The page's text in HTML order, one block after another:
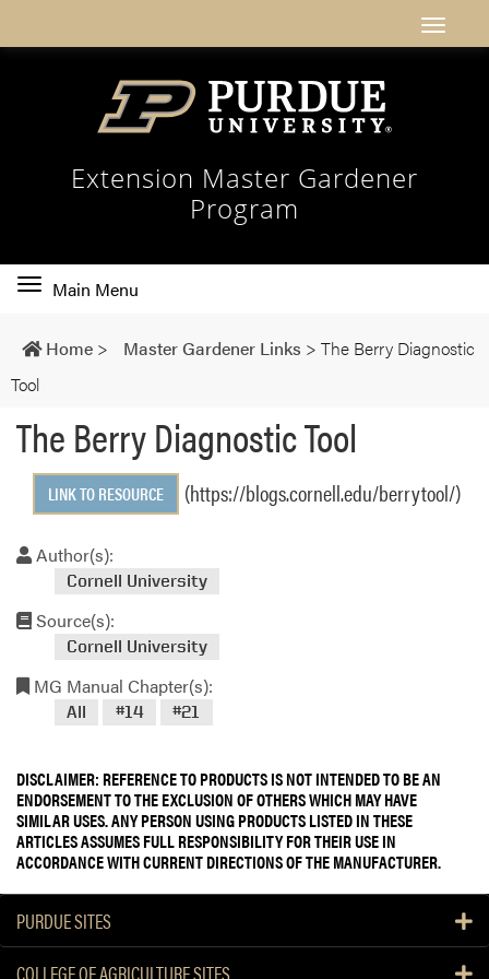
Extension Master Gardener
Program
Toggle
navigation
Main Menu
Home > Master Gardener Links > The Berry Diagnostic
Tool
The Berry Diagnostic Tool
LINK TO RESOURCE (https://blogs.cornell.edu/berrytool/)
Author(s):
Cornell University
Source(s):
Cornell University
MG Manual Chapter(s):
All #14 #21
DISCLAIMER: REFERENCE TO PRODUCTS IS NOT INTENDED TO BE AN
ENDORSEMENT TO THE EXCLUSION OF OTHERS WHICH MAY HAVE
SIMILAR USES. ANY PERSON USING PRODUCTS LISTED IN THESE
ARTICLES ASSUMES FULL RESPONSIBILITY FOR THEIR USE IN
ACCORDANCE WITH CURRENT DIRECTIONS OF THE MANUFACTURER.
PURDUE SITES
COLLEGE OF AGRICULTURE SITES